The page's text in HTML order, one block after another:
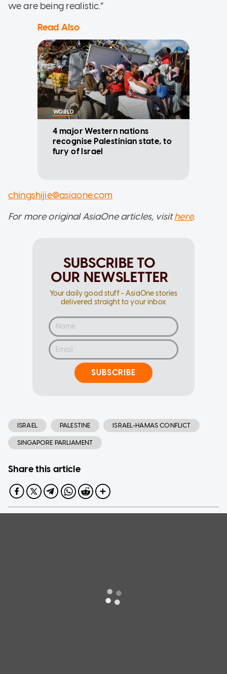
we are being realistic.”
Read Also
WORLD
4 major Western nations
recognise Palestinian state, to
fury of Israel
chingshijie@asiaone.com
For more original AsiaOne articles, visithere.
SUBSCRIBE TO
OUR NEWSLETTER
Your daily good stuff - AsiaOne stories
delivered straight to your inbox
SUBSCRIBE
ISRAEL PALESTINE ISRAEL-HAMAS CONFLICT
SINGAPORE PARLIAMENT
Share this article